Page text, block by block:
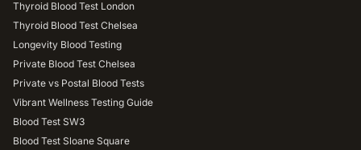
Thyroid Blood Test London
Thyroid Blood Test Chelsea
Longevity Blood Testing
Private Blood Test Chelsea
Private vs Postal Blood Tests
Vibrant Wellness Testing Guide
Blood Test SW3
Blood Test Sloane Square